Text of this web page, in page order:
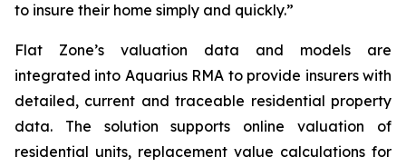
to insure their home simply and quickly.”
Flat Zone’s valuation data and models are
integrated into Aquarius RMA to provide insurers with
detailed, current and traceable residential property
data. The solution supports online valuation of
residential units, replacement value calculations for